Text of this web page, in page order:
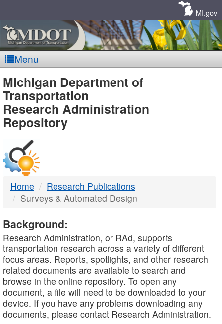
MI.gov
Menu
MDOT
-
DTMB
Michigan Department of
Transportation
Research Administration
Repository
Home
Research Publications
Surveys & Automated Design
Background:
Research Administration, or RAd, supports
transportation research across a variety of different
focus areas. Reports, spotlights, and other research
related documents are available to search and
browse in the online repository. To open any
document, a file will need to be downloaded to your
device. If you have any problems downloading any
documents, please contact Research Administration.